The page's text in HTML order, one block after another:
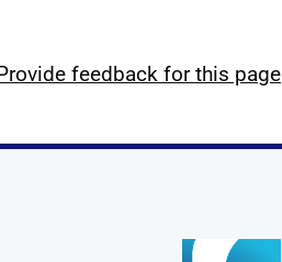
feedback for this page